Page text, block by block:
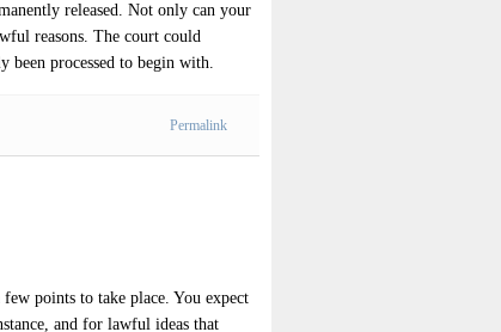
released. Not only can your
reasons. The court could
been processed to begin with.
Permalink
points to take place. You expect
and for lawful ideas that